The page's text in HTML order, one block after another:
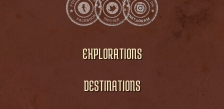
EXPLORATIONS
DESTINATIONS